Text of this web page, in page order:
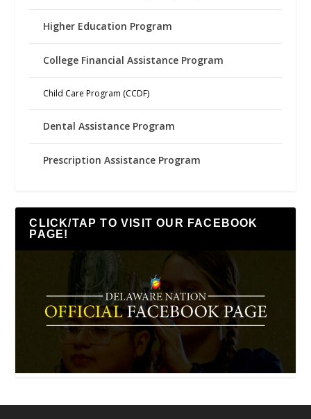
Higher Education Program
College Financial Assistance Program
Child Care Program (CCDF)
Dental Assistance Program
Prescription Assistance Program
CLICK/TAP TO VISIT OUR FACEBOOK
PAGE!